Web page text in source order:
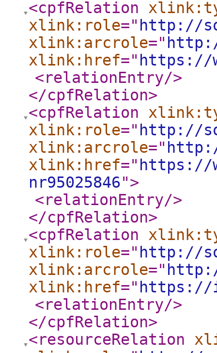
<cpfRelation
xlink:role=" http://
xlink:arcrole="
xlink:href=" https://
<relationEntry/>
</cpfRelation>
<cpfRelation
xlink:role=" http://
xlink:arcrole="
xlink:href=" https://
nr95025846">
<relationEntry/>
</cpfRelation>
<cpfRelation
xlink:role=" http://
xlink:arcrole="
xlink:href=" https://
<relationEntry/>
</cpfRelation>
<resourceRelation